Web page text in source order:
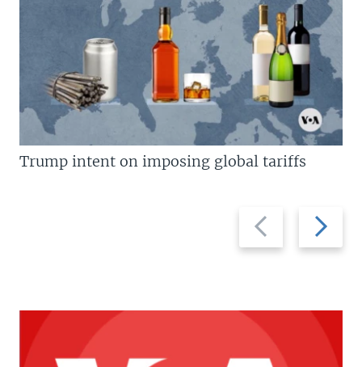
Previous
slide
Next
slide
Trump intent on imposing global tariffs